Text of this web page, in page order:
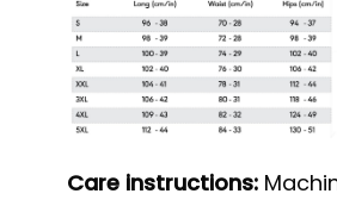
Care instructions: